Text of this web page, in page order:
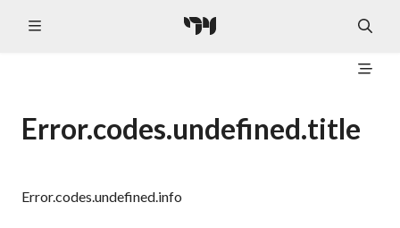
Error.codes.undefined.title
Error.codes.undefined.info